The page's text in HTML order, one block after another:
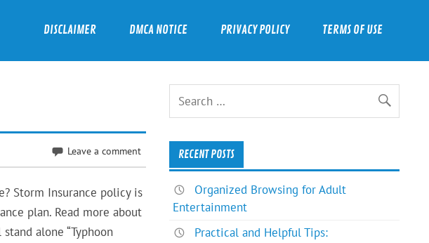
DISCLAIMER DMCA NOTICE PRIVACY POLICY TERMS OF USE
Leave a comment
Storm Insurance policy is
plan. Read more about
alone “Typhoon
RECENT POSTS
Organized Browsing for Adult
Entertainment
Practical and Helpful Tips: